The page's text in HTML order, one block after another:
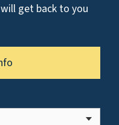
get back to you